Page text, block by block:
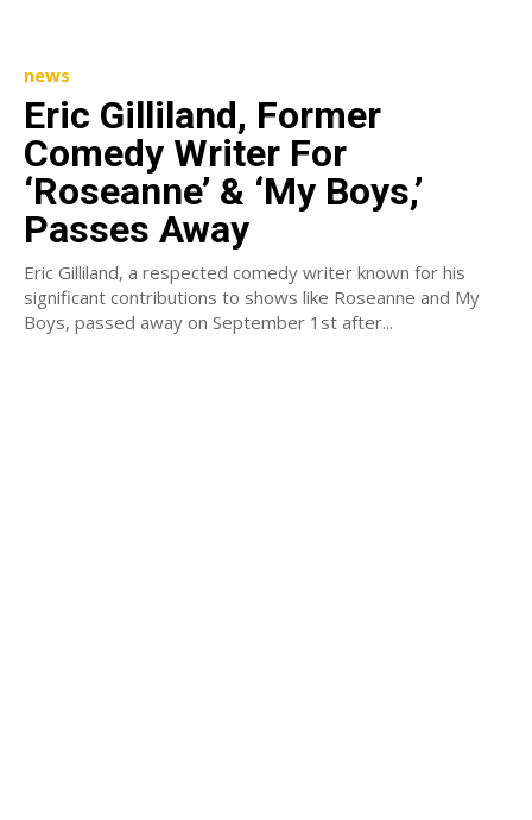
news
Eric Gilliland, Former
Comedy Writer For
‘Roseanne’ & ‘My Boys,’
Passes Away
Eric Gilliland, a respected comedy writer known for his
significant contributions to shows like Roseanne and My
Boys, passed away on September 1st after...